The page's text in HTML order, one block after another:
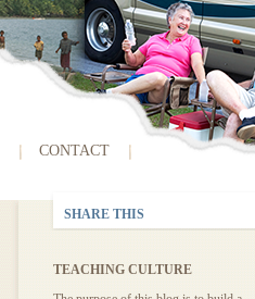
CONTACT
SHARE THIS
TEACHING CULTURE